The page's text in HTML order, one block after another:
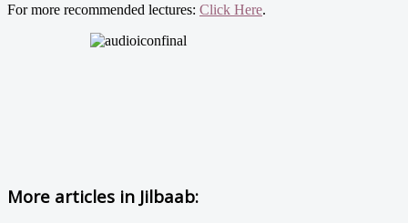
For more recommended lectures: Click Here.
More articles in Jilbaab: